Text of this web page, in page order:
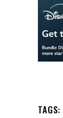
TAGS: